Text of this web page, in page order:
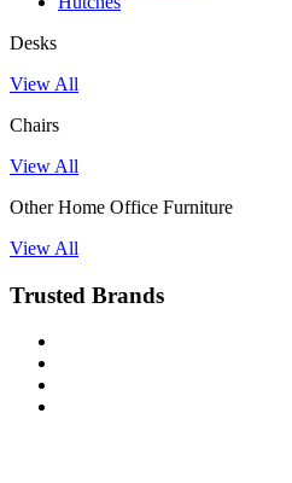
Desks
View All
Chairs
View All
Other Home Office Furniture
View All
Trusted Brands